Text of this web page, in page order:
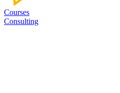
Courses
Consulting